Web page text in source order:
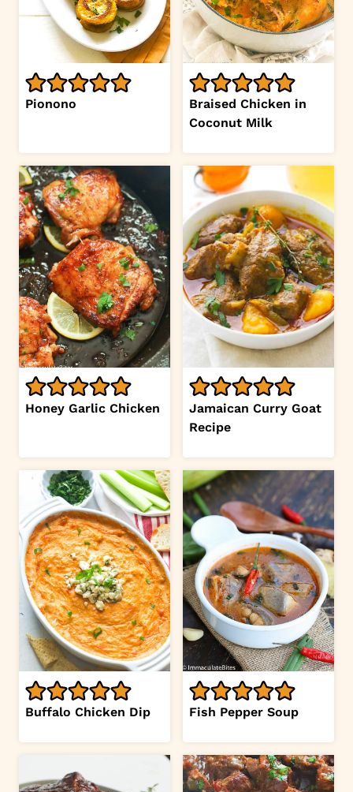
Pionono
Braised Chicken in
Coconut Milk
Honey Garlic Chicken
Jamaican Curry Goat
Recipe
Buffalo Chicken Dip Fish Pepper Soup